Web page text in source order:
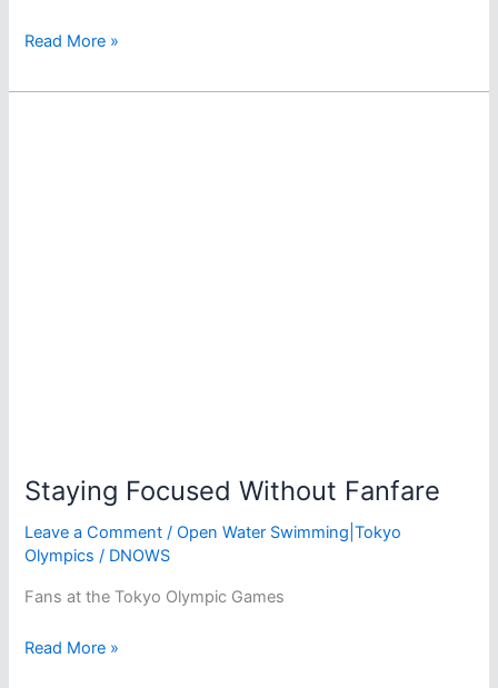
Death
Lightning
Read More »
Staying Focused Without Fanfare
Leave a Comment /Open Water Swimming|Tokyo
Olympics / DNOWS
Fans at the Tokyo Olympic Games
Staying
Read More »